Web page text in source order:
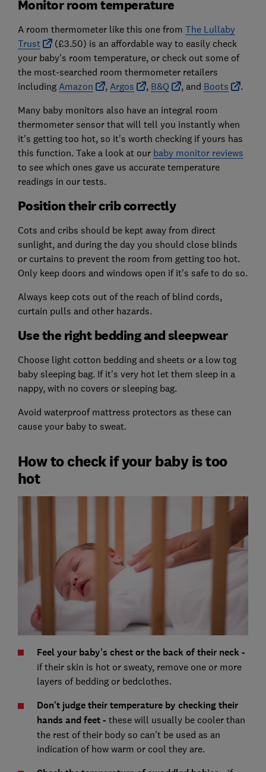
Monitor room temperature
A room thermometer like this one from The Lullaby
Trust
(£3.50) is an affordable way to easily check
your baby's room temperature, or check out some of
the most-searched room thermometer retailers
including Amazon , Argos , B&Q , and Boots
.
Many baby monitors also have an integral room
thermometer sensor that will tell you instantly when
it's getting too hot, so it's worth checking if yours has
this function. Take a look at our baby monitor reviews
to see which ones gave us accurate temperature
readings in our tests.
Position their crib correctly
Cots and cribs should be kept away from direct
sunlight, and during the day you should close blinds
or curtains to prevent the room from getting too hot.
Only keep doors and windows open if it's safe to do so.
Always keep cots out of the reach of blind cords,
curtain pulls and other hazards.
Use the right bedding and sleepwear
Choose light cotton bedding and sheets or a low tog
baby sleeping bag. If it's very hot let them sleep in a
nappy, with no covers or sleeping bag.
Avoid waterproof mattress protectors as these can
cause your baby to sweat.
How to check if your baby is too
hot
Feel your baby's chest or the back of their neck -
if their skin is hot or sweaty, remove one or more
layers of bedding or bedclothes.
Don't judge their temperature by checking their
hands and feet - these will usually be cooler than
the rest of their body so can't be used as an
indication of how warm or cool they are.